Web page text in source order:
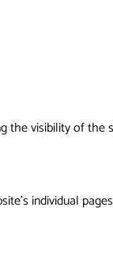
visibility of the
individual